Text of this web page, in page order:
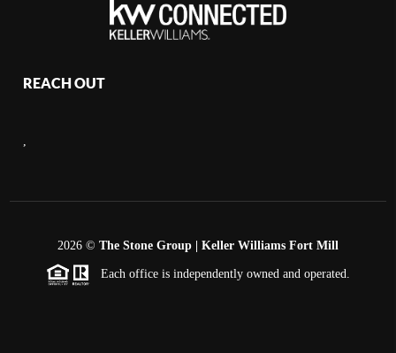
REACH OUT
,
2026 © The Stone Group | Keller Williams Fort Mill
Each office is independently owned and operated.